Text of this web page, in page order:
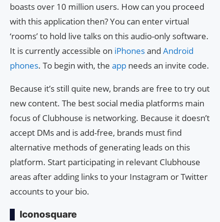
boasts over 10 million users. How can you proceed
with this application then? You can enter virtual
‘rooms’ to hold live talks on this audio-only software.
It is currently accessible on iPhonesand Android
phones. To begin with, the app needs an invite code.
Because it’s still quite new, brands are free to try out
new content. The best social media platforms main
focus of Clubhouse is networking. Because it doesn’t
accept DMs and is add-free, brands must find
alternative methods of generating leads on this
platform. Start participating in relevant Clubhouse
areas after adding links to your Instagram or Twitter
accounts to your bio.
Iconosquare